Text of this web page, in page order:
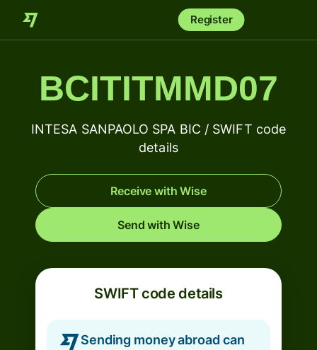
Register
BCITITMMD07
INTESA SANPAOLO SPA BIC / SWIFT code
details
Receive with Wise
Send with Wise
SWIFT code details
Sending money abroad can